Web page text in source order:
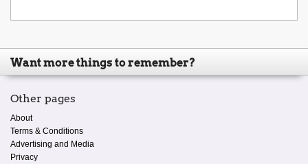
Want more things to remember?
Other pages
About
Terms & Conditions
Advertising and Media
Privacy